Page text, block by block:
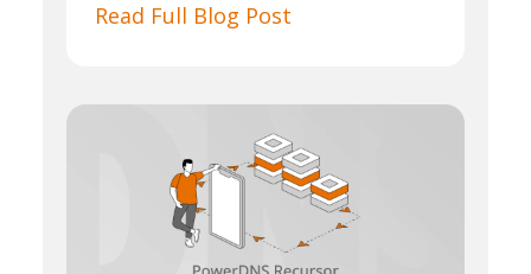
Read Full Blog Post